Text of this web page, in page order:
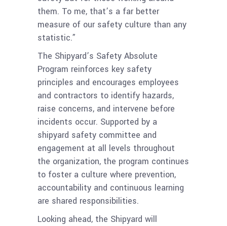
them. To me, that’s a far better
measure of our safety culture than any
statistic.”
The Shipyard’s Safety Absolute
Program reinforces key safety
principles and encourages employees
and contractors to identify hazards,
raise concerns, and intervene before
incidents occur. Supported by a
shipyard safety committee and
engagement at all levels throughout
the organization, the program continues
to foster a culture where prevention,
accountability and continuous learning
are shared responsibilities.
Looking ahead, the Shipyard will